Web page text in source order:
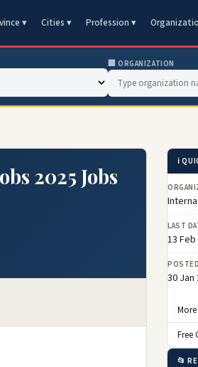
▾ Cities ▾ Profession ▾
🏢 ORGANIZATION
2025 Jobs
ℹ️
LAST
13 Feb
POSTED
30 Jan
Free
📂